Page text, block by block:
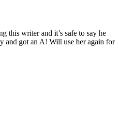
this writer and it’s safe to say he
and got an A! Will use her again for